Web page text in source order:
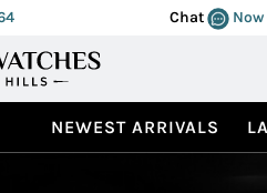
Chat
NEWEST ARRIVALS